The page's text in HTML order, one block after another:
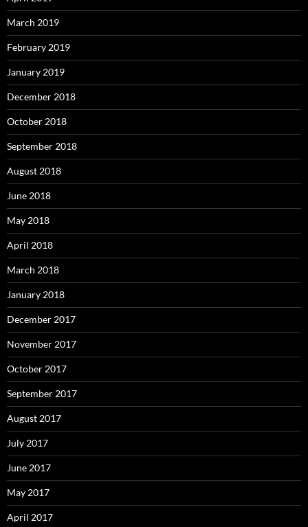
March 2019
February 2019
January 2019
December 2018
October 2018
September 2018
August 2018
June 2018
May 2018
April 2018
March 2018
January 2018
December 2017
November 2017
October 2017
September 2017
August 2017
July 2017
June 2017
May 2017
April 2017